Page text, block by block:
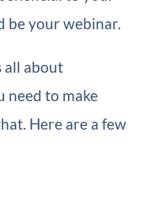
be your webinar.
all about
need to make
Here are a few